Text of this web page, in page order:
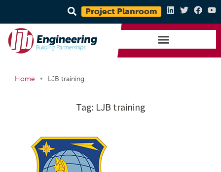
Project Planroom
Home • LJB training
Tag: LJB training